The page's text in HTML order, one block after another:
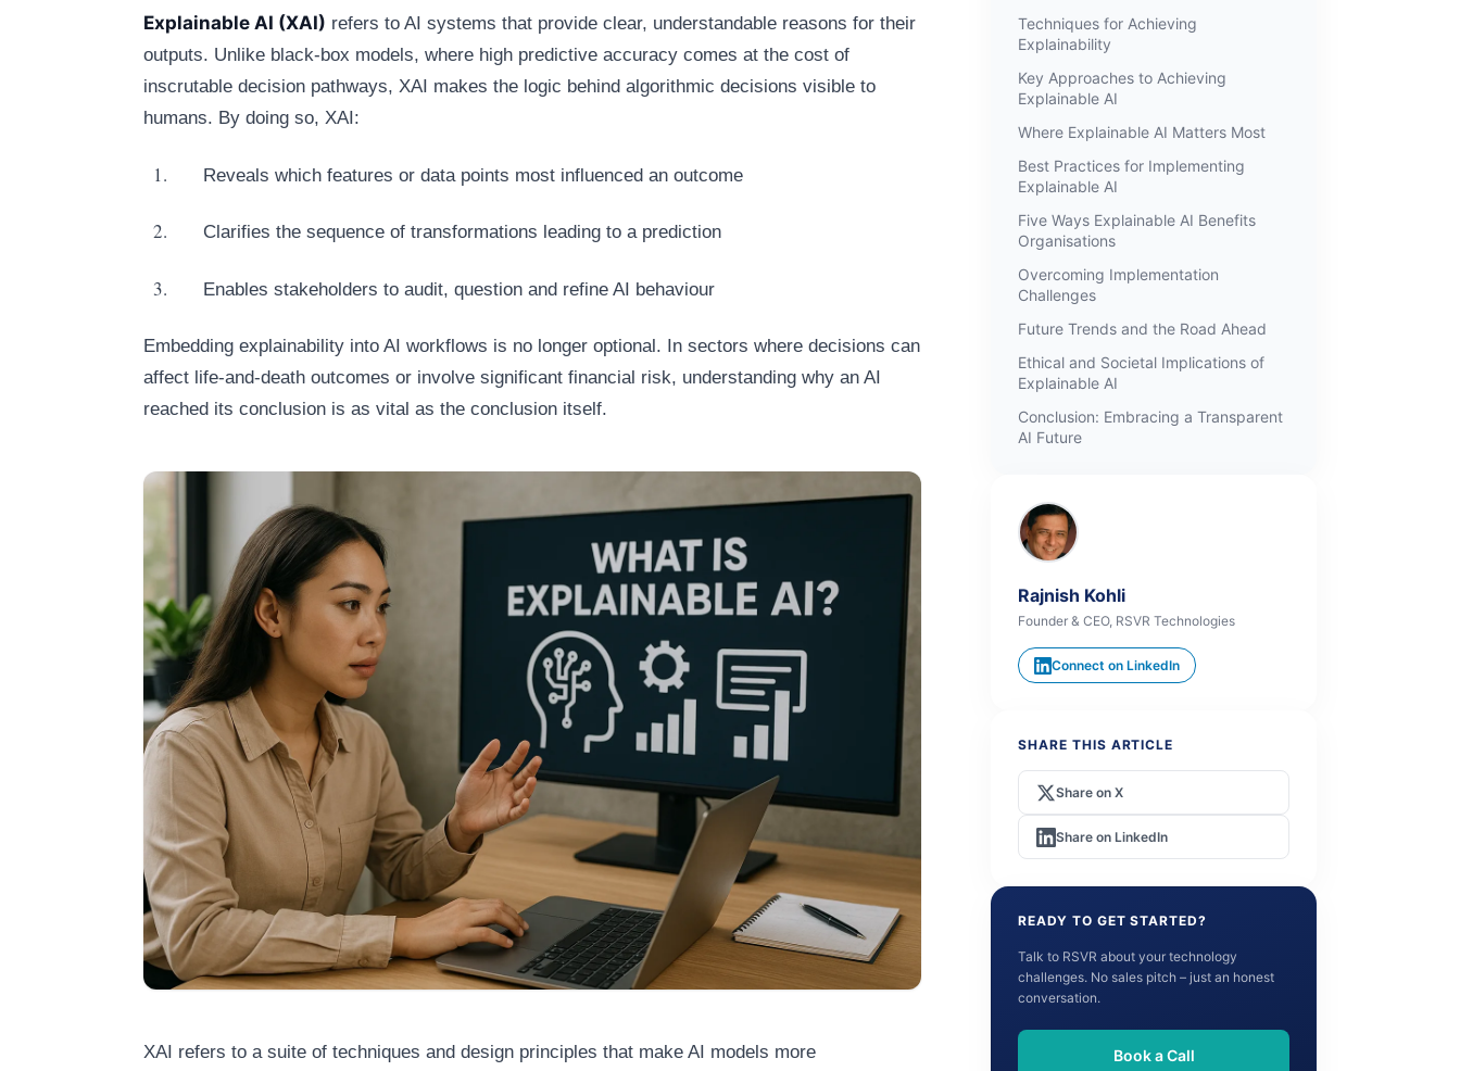
Explainable AI (XAI) refers to AI systems that provide clear, understandable reasons for their
outputs. Unlike black‑box models, where high predictive accuracy comes at the cost of
inscrutable decision pathways, XAI makes the logic behind algorithmic decisions visible to
humans. By doing so, XAI:
Reveals which features or data points most influenced an outcome
Clarifies the sequence of transformations leading to a prediction
Enables stakeholders to audit, question and refine AI behaviour
Embedding explainability into AI workflows is no longer optional. In sectors where decisions can
affect life‑and‑death outcomes or involve significant financial risk, understanding why an AI
reached its conclusion is as vital as the conclusion itself.
XAI refers to a suite of techniques and design principles that make AI models more
Techniques for Achieving
Explainability
Key Approaches to Achieving
Explainable AI
Where Explainable AI Matters Most
Best Practices for Implementing
Explainable AI
Five Ways Explainable AI Benefits
Organisations
Overcoming Implementation
Challenges
Future Trends and the Road Ahead
Ethical and Societal Implications of
Explainable AI
Conclusion: Embracing a Transparent
AI Future
Rajnish Kohli
Founder & CEO, RSVR Technologies
Connect on LinkedIn
SHARE THIS ARTICLE
Share on X
Share on LinkedIn
READY TO GET STARTED?
Talk to RSVR about your technology
challenges. No sales pitch – just an honest
conversation.
Book a Call